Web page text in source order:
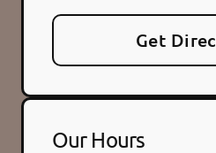
Get
Our Hours